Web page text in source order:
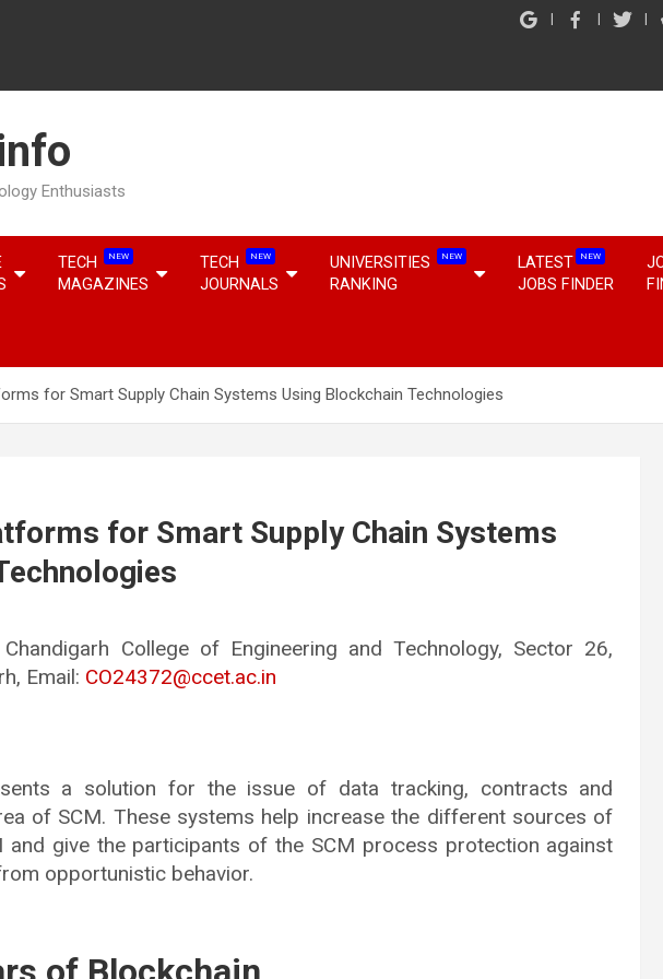
Enthusiasts
TECH NEW
MAGAZINES
TECH NEW
JOURNALS
UNIVERSITIES NEW
RANKING
LATEST NEW
JOBS FINDER
for Smart Supply Chain Systems Using Blockchain Technologies
for Smart Supply Chain Systems
College of Engineering and Technology, Sector 26,
Email: CO24372@ccet.ac.in
a solution for the issue of data tracking, contracts and
of SCM. These systems help increase the different sources of
give the participants of the SCM process protection against
opportunistic behavior.